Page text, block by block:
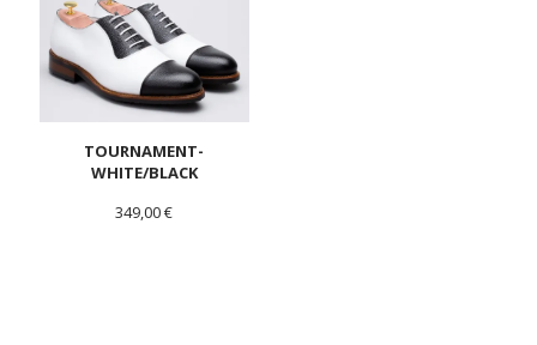
TOURNAMENT-
WHITE/BLACK
349,00 €